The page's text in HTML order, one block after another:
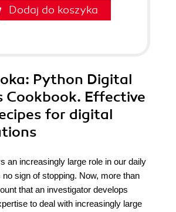
Dodaj do koszyka
: Python Digital
Cookbook. Effective
for digital
an increasingly large role in our daily
sign of stopping. Now, more than
that an investigator develops
to deal with increasingly large